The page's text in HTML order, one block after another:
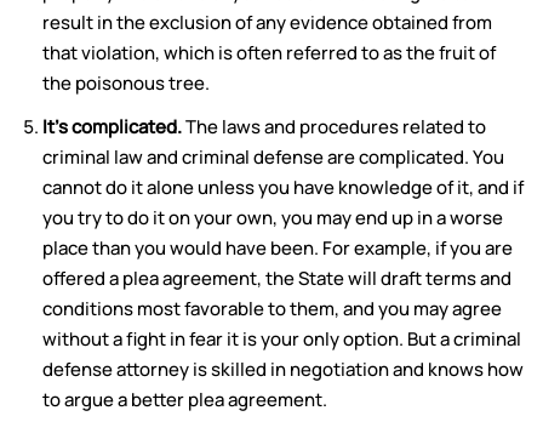
result in the exclusion of any evidence obtained from
that violation, which is often referred to as the fruit of
the poisonous tree.
It’s complicated.The laws and procedures related to
criminal law and criminal defense are complicated. You
cannot do it alone unless you have knowledge of it, and if
you try to do it on your own, you may end up in a worse
place than you would have been. For example, if you are
offered a plea agreement, the State will draft terms and
conditions most favorable to them, and you may agree
without a fight in fear it is your only option. But a criminal
defense attorney is skilled in negotiation and knows how
to argue a better plea agreement.